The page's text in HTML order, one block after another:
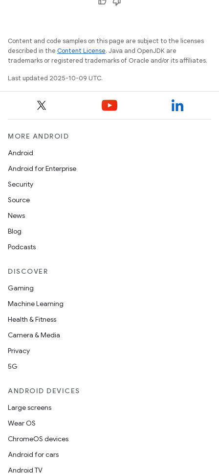
Content and code samples on this page are subject to the licenses
described in the Content License. Java and OpenJDK are
trademarks or registered trademarks of Oracle and/or its affiliates.
Last updated 2025-10-09 UTC.
MORE ANDROID
Android
Android for Enterprise
Security
Source
News
Blog
Podcasts
DISCOVER
Gaming
Machine Learning
Health & Fitness
Camera & Media
Privacy
5G
ANDROID DEVICES
Large screens
Wear OS
ChromeOS devices
Android for cars
Android TV